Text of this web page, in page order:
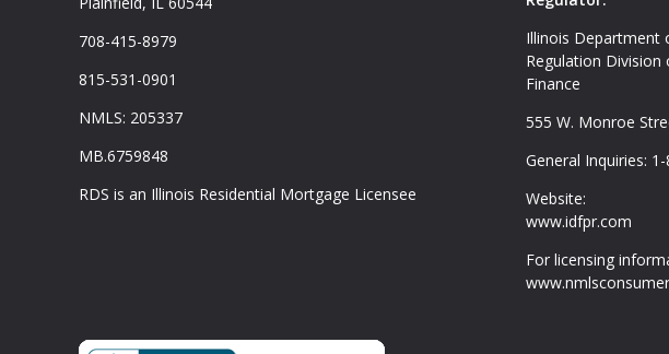
708-415-8979
815-531-0901
NMLS: 205337
MB.6759848
RDS is an Illinois Residential Mortgage Licensee
Illinois Department
Regulation Division
Finance
555 W. Monroe
General Inquiries:
Website:
www.idfpr.com
For licensing